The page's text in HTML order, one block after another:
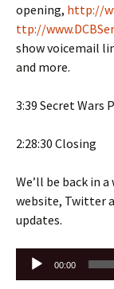
opening, http://
ttp://
show voicemail
and more.
3:39 Secret Wars
2:28:30 Closing
We’ll be back in
website, Twitter
updates.
Audio
00:00